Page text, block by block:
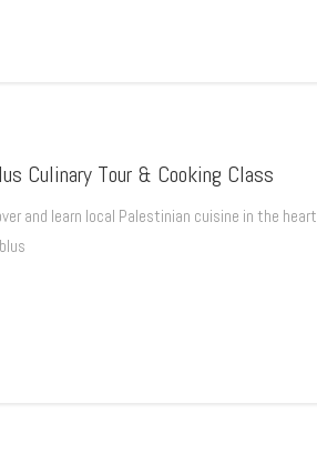
Culinary Tour & Cooking Class
and learn local Palestinian cuisine in the heart